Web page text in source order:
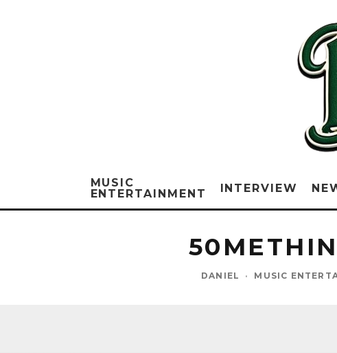
MUSIC
ENTERTAINMENT
INTERVIEW
DANIEL · MUSIC